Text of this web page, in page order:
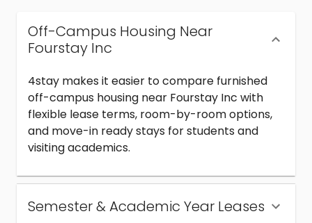
Off-Campus Housing Near
Fourstay Inc
4stay makes it easier to compare furnished
off-campus housing near Fourstay Inc with
flexible lease terms, room-by-room options,
and move-in ready stays for students and
visiting academics.
Semester & Academic Year Leases